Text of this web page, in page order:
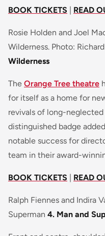
BOOK TICKETS READ
Rosie Holden and Joel
Wilderness. Photo:
Wilderness
The Orange Tree theatre
for itself as a home for
revivals of long-
distinguished badge
notable success for
team in their award-
BOOK TICKETS READ
Ralph Fiennes and Indira
Superman 4. Man and